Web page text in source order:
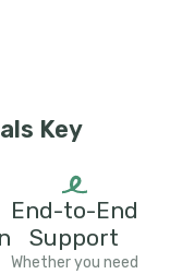
Key
End-to-End
Support
Whether you need